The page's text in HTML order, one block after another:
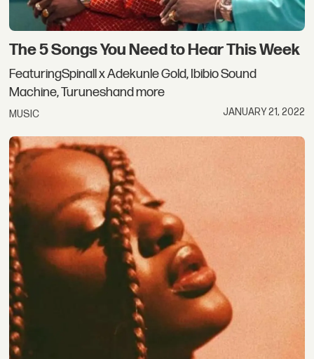
The 5 Songs You Need to Hear This Week
FeaturingSpinall x Adekunle Gold, Ibibio Sound
Machine, Turuneshand more
MUSIC JANUARY 21, 2022